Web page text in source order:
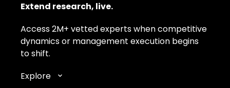
Extend research, live.
Access 2M+ vetted experts when competitive
dynamics or management execution begins
to shift.
Explore